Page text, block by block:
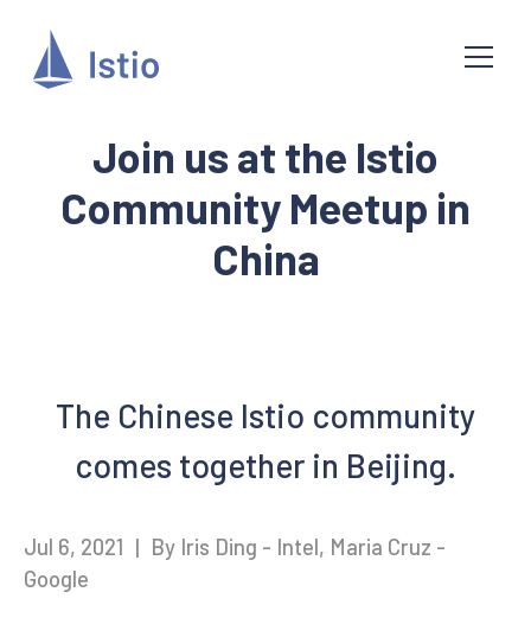
Join us at the Istio
Community Meetup in
China
The Chinese Istio community
comes together in Beijing.
Jul 6, 2021 | By Iris Ding - Intel, Maria Cruz -
Google